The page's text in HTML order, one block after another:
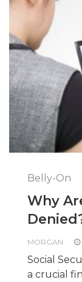
Belly-On
Why
MORGAN
Social
a crucial